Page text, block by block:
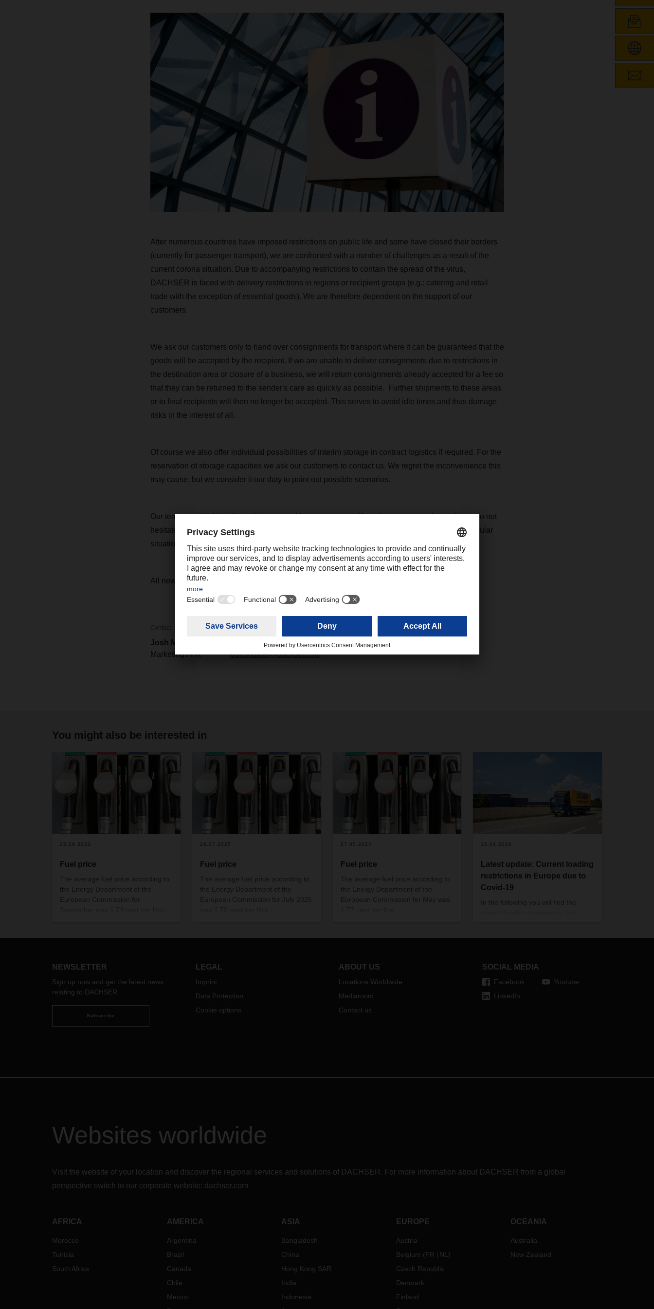
After numerous countries have imposed restrictions on public life and some have closed their borders
(currently for passenger transport), we are confronted with a number of challenges as a result of the
current corona situation. Due to accompanying restrictions to contain the spread of the virus,
DACHSER is faced with delivery restrictions in regions or recipient groups (e.g.: catering and retail
trade with the exception of essential goods). We are therefore dependent on the support of our
customers.
We ask our customers only to hand over consignments for transport where it can be guaranteed that the
goods will be accepted by the recipient. If we are unable to deliver consignments due to restrictions in
the destination area or closure of a business, we will return consignments already accepted for a fee so
that they can be returned to the sender's care as quickly as possible. Further shipments to these areas
or to final recipients will then no longer be accepted. This serves to avoid idle times and thus damage
risks in the interest of all.
Of course we also offer individual possibilities of interim storage in contract logistics if required. For the
reservation of storage capacities we ask our customers to contact us. We regret the inconvenience this
may cause, but we consider it our duty to point out possible scenarios.
Our teams worldwide will stay in contact with our customers. If you have any questions, please do not
hesitate to get in touch with your contact at the relevant DACHSER branch to discuss your particular
situation and make further arrangements for your freight shipments.
All news on the current situation can be found on our respective DACHSER country websites.
Contact
Josh Mower
Marketing / PR
+44 16044331 75
josh.mower@dachser.com
You might also be interested in
25.09.2023
Fuel price
The average fuel price according to
the Energy Department of the
European Commission for
28.07.2025
Fuel price
The average fuel price according to
the Energy Department of the
European Commission for July 2025
27.05.2024
Fuel price
The average fuel price according to
the Energy Department of the
European Commission for May was
15.04.2020
Latest update: Current loading
restrictions in Europe due to
Covid-19
In the following you will find the
NEWSLETTER
Sign up now and get the latest news
relating to DACHSER
Subscribe
LEGAL
Imprint
Data Protection
Cookie options
ABOUT US
Locations Worldwide
Mediaroom
Contact us
SOCIAL MEDIA
Facebook
LinkedIn
Youtube
Websites worldwide
Visit the website of your location and discover the regional services and solutions of DACHSER. For more information about DACHSER from a global
perspective switch to our corporate website: dachser.com
AFRICA
Morocco
Tunisia
South Africa
AMERICA
Argentina
Brazil
Canada
Chile
Mexico
ASIA
Bangladesh
China
Hong Kong SAR
India
Indonesia
EUROPE
Austria
Belgium (FR NL )
Czech Republic
Denmark
Finland
OCEANIA
Australia
New Zealand